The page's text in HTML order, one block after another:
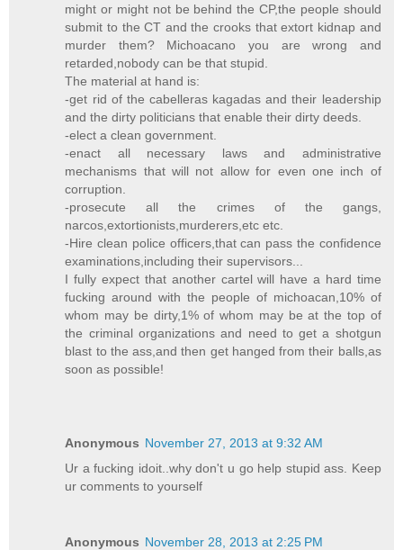
might or might not be behind the CP,the people should
submit to the CT and the crooks that extort kidnap and
murder them? Michoacano you are wrong and
retarded,nobody can be that stupid.
The material at hand is:
-get rid of the cabelleras kagadas and their leadership
and the dirty politicians that enable their dirty deeds.
-elect a clean government.
-enact all necessary laws and administrative
mechanisms that will not allow for even one inch of
corruption.
-prosecute all the crimes of the gangs,
narcos,extortionists,murderers,etc etc.
-Hire clean police officers,that can pass the confidence
examinations,including their supervisors...
I fully expect that another cartel will have a hard time
fucking around with the people of michoacan,10% of
whom may be dirty,1% of whom may be at the top of
the criminal organizations and need to get a shotgun
blast to the ass,and then get hanged from their balls,as
soon as possible!
Anonymous November 27, 2013 at 9:32 AM
Ur a fucking idoit..why don't u go help stupid ass. Keep
ur comments to yourself
Anonymous November 28, 2013 at 2:25 PM